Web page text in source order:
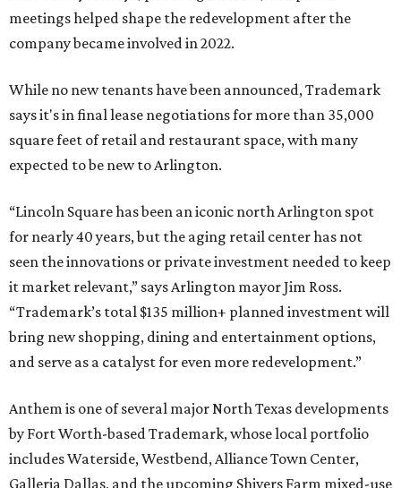
meetings helped shape the redevelopment after the
company became involved in 2022.
While no new tenants have been announced, Trademark
says it's in final lease negotiations for more than 35,000
square feet of retail and restaurant space, with many
expected to be new to Arlington.
“Lincoln Square has been an iconic north Arlington spot
for nearly 40 years, but the aging retail center has not
seen the innovations or private investment needed to keep
it market relevant,” says Arlington mayor Jim Ross.
“Trademark’s total $135 million+ planned investment will
bring new shopping, dining and entertainment options,
and serve as a catalyst for even more redevelopment.”
Anthem is one of several major North Texas developments
by Fort Worth-based Trademark, whose local portfolio
includes Waterside, Westbend, Alliance Town Center,
Galleria Dallas, and the upcoming Shivers Farm mixed-use